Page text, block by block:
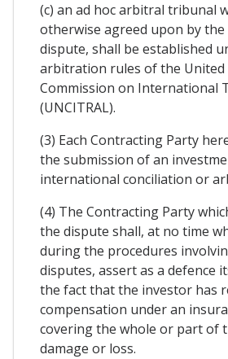
(c) an ad hoc arbitral tribunal
otherwise agreed upon by
dispute, shall be established
arbitration rules of the United
Commission on International
(UNCITRAL).
(3) Each Contracting Party
the submission of an
international conciliation or
(4) The Contracting Party
the dispute shall, at no time
during the procedures
disputes, assert as a defence
the fact that the investor has
compensation under an
covering the whole or part of
damage or loss.